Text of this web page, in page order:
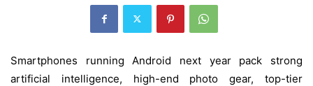
Smartphones running Android next year pack strong
artificial intelligence, high-end photo gear, top-tier